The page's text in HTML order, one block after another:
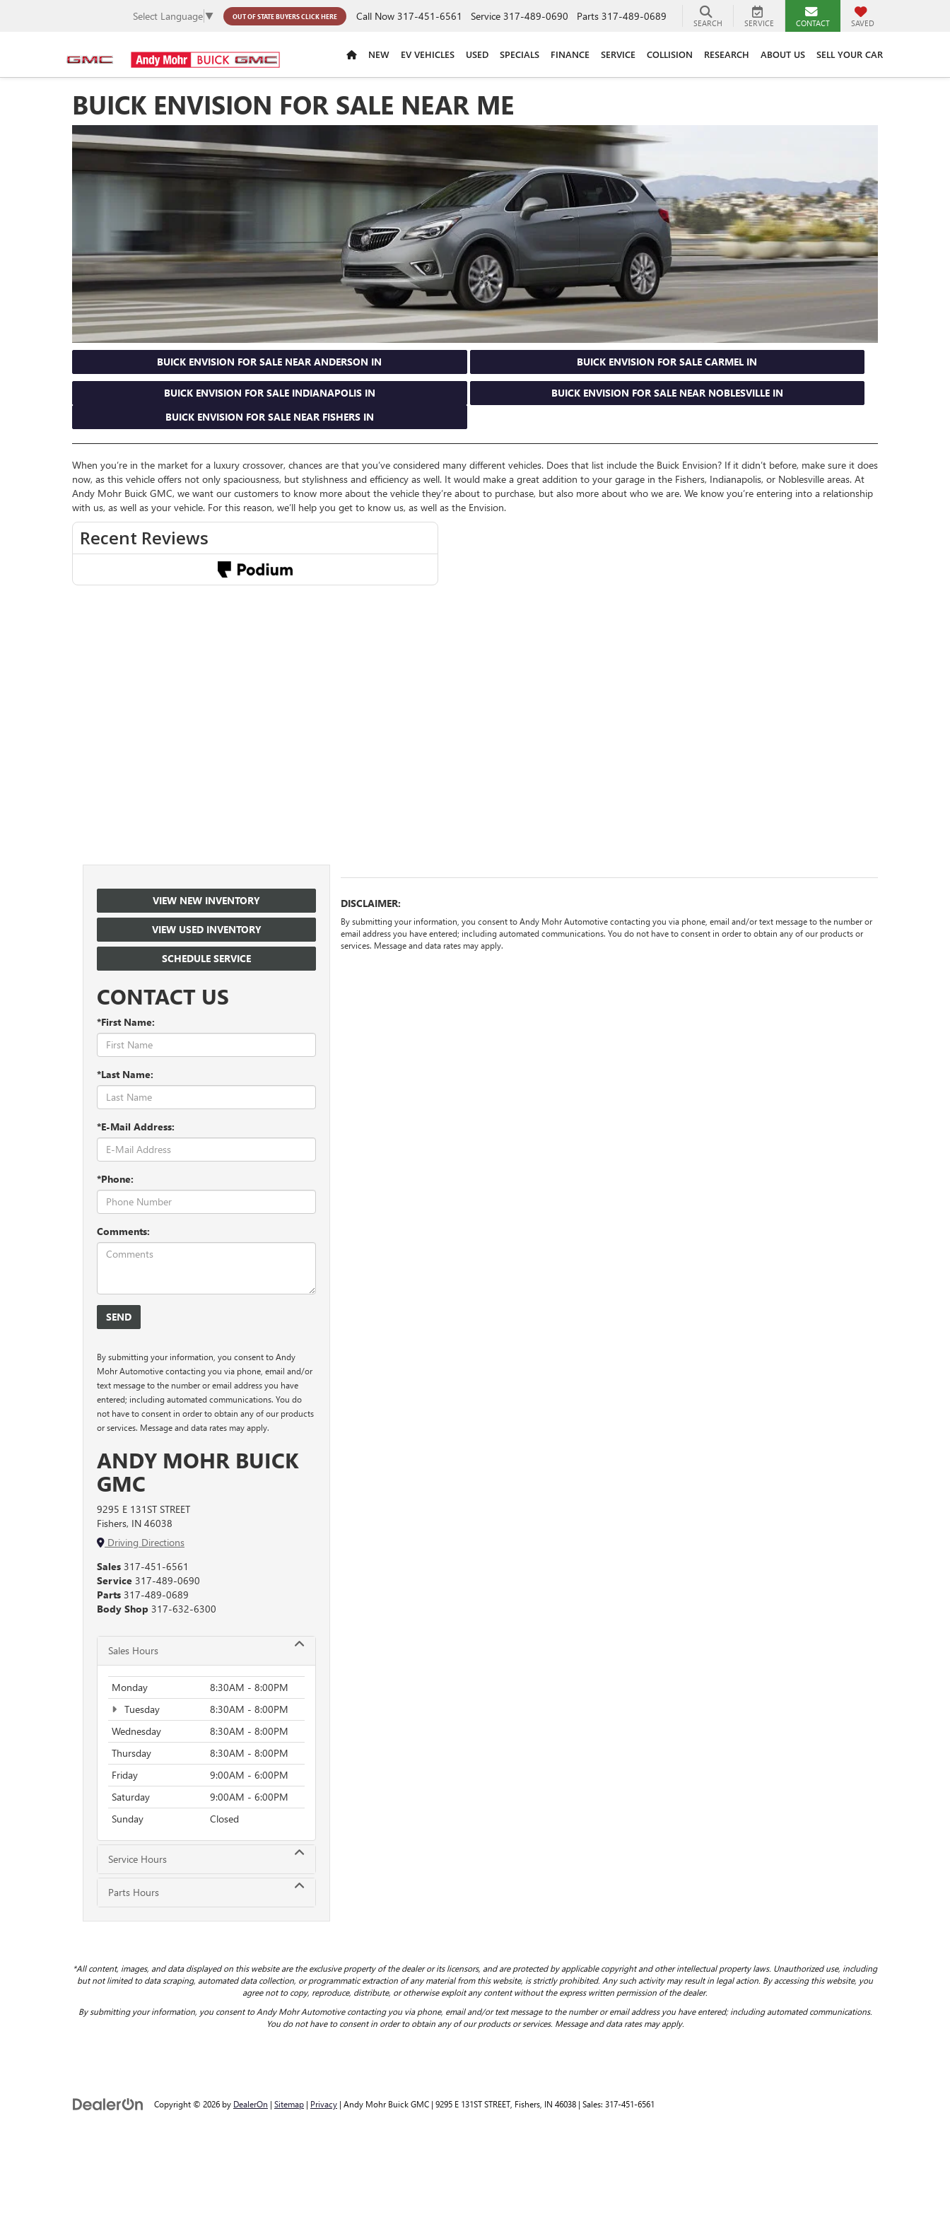
Select Language ▼ OUT OF STATE BUYERSCLICK HERE Call Now 317-451-6561 Service 317-489-0690 Parts 317-489-0689
SEARCH SERVICE CONTACT SAVED
NEW EV VEHICLES USED SPECIALS FINANCE SERVICE COLLISION RESEARCH ABOUT US SELL YOUR CAR
BUICK ENVISION FOR SALE NEAR ME
BUICK ENVISION FOR SALE NEAR ANDERSON IN BUICK ENVISION FOR SALE CARMEL IN
BUICK ENVISION FOR SALE INDIANAPOLIS IN
BUICK ENVISION FOR SALE NEAR NOBLESVILLE IN
BUICK ENVISION FOR SALE NEAR FISHERS IN
When you’re in the market for a luxury crossover, chances are that you’ve considered many different vehicles. Does that list include the Buick Envision? If it didn’t before, make sure it does
now, as this vehicle offers not only spaciousness, but stylishness and efficiency as well. It would make a great addition to your garage in the Fishers, Indianapolis, or Noblesville areas. At
Andy Mohr Buick GMC, we want our customers to know more about the vehicle they’re about to purchase, but also more about who we are. We know you’re entering into a relationship
with us, as well as your vehicle. For this reason, we’ll help you get to know us, as well as the Envision.
VIEW NEW INVENTORY
VIEW USED INVENTORY
SCHEDULE SERVICE
CONTACT US
*First Name:
*Last Name:
*E-Mail Address:
*Phone:
Comments:
By submitting your information, you consent to Andy
Mohr Automotive contacting you via phone, email and/or
text message to the number or email address you have
entered; including automated communications. You do
not have to consent in order to obtain any of our products
or services. Message and data rates may apply.
ANDY MOHR BUICK
GMC
9295 E 131ST STREET
Fishers, IN 46038
Driving Directions
Sales 317-451-6561
Service 317-489-0690
Parts 317-489-0689
Body Shop 317-632-6300
Sales Hours
Monday
8:30AM - 8:00PM
Tuesday
8:30AM - 8:00PM
Wednesday
8:30AM - 8:00PM
Thursday
8:30AM - 8:00PM
Friday
9:00AM - 6:00PM
Saturday
9:00AM - 6:00PM
Sunday
Closed
Service Hours
Parts Hours
DISCLAIMER:
By submitting your information, you consent to Andy Mohr Automotive contacting you via phone, email and/or text message to the number or
email address you have entered; including automated communications. You do not have to consent in order to obtain any of our products or
services. Message and data rates may apply.
*All content, images, and data displayed on this website are the exclusive property of the dealer or its licensors, and are protected by applicable copyright and other intellectual property laws. Unauthorized use, including
but not limited to data scraping, automated data collection, or programmatic extraction of any material from this website, is strictly prohibited. Any such activity may result in legal action. By accessing this website, you
agree not to copy, reproduce, distribute, or otherwise exploit any content without the express written permission of the dealer.
By submitting your information, you consent to Andy Mohr Automotive contacting you via phone, email and/or text message to the number or email address you have entered; including automated communications.
You do not have to consent in order to obtain any of our products or services. Message and data rates may apply.
Copyright © 2026 by DealerOn | Sitemap | Privacy | Andy Mohr Buick GMC | 9295 E 131ST STREET, Fishers, IN 46038 | Sales: 317-451-6561